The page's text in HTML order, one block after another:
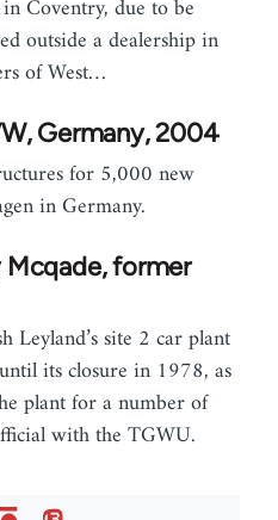
Coventry, due to be
outside a dealership in
of West…
Germany, 2004
for 5,000 new
in Germany.
former
Leyland’s site 2 car plant
its closure in 1978, as
plant for a number of
with the TGWU.